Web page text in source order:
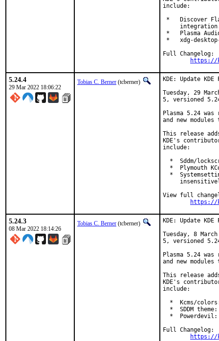
include:
*   Discover
*   Plasma
*   xdg-
Full Changelog:
https://
5.24.4
29 Mar 2022 18:06:22
Tobias C. Berner (tcberner)
KDE: Update
Tuesday, 29
5, versioned
Plasma 5.24
and new
This release
KDE's
include:
*  Sddm/
*  Plymouth
*
View full
https://
5.24.3
08 Mar 2022 18:14:26
Tobias C. Berner (tcberner)
KDE: Update
Tuesday, 8
5, versioned
Plasma 5.24
and new
This release
KDE's
include:
*  Kcms/
*  SDDM
*
Full Changelog:
https://